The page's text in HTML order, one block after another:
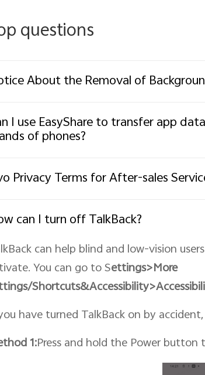
questions
About the Removal of
I use EasyShare to transfer app
of phones?
Privacy Terms for After-sales
can I turn off TalkBack?
can help blind and low-vision
You can go to Settings>More
Shortcuts&Accessibility
have turned TalkBack on by
1:Press and hold the Power